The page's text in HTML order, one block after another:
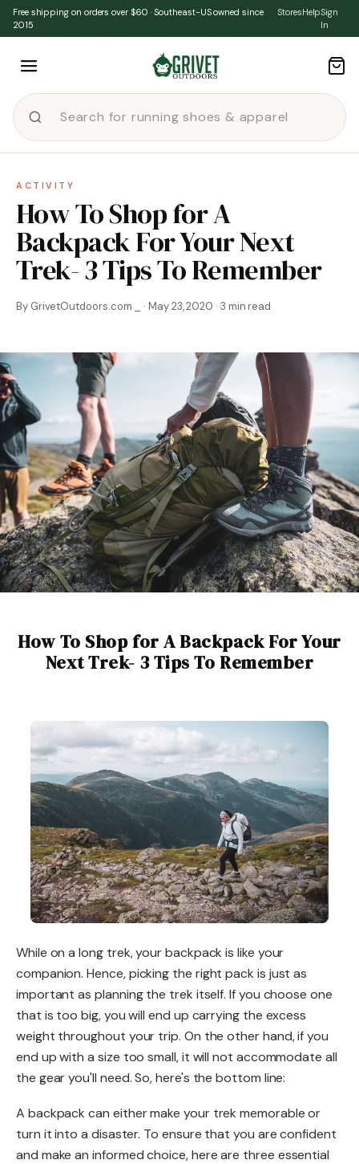
Skip to content
Free shipping on orders over $60 · Southeast-US owned since
2015
StoresHelpSign
In
ACTIVITY
How To Shop for A
Backpack For Your Next
Trek- 3 Tips To Remember
By GrivetOutdoors.com _ · May 23, 2020 · 3 min read
How To Shop for A Backpack For Your
Next Trek- 3 Tips To Remember
While on a long trek, your backpack is like your
companion. Hence, picking the right pack is just as
important as planning the trek itself. If you choose one
that is too big, you will end up carrying the excess
weight throughout your trip. On the other hand, if you
end up with a size too small, it will not accommodate all
the gear you'll need. So, here's the bottom line:
A backpack can either make your trek memorable or
turn it into a disaster. To ensure that you are confident
and make an informed choice, here are three essential